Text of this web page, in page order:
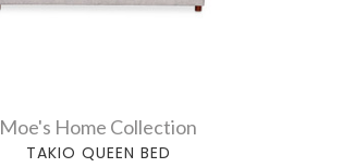
Moe's Home Collection
TAKIO QUEEN BED